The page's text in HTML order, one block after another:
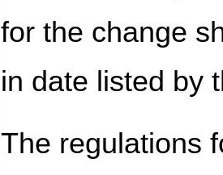
for the change
in date listed by
The regulations